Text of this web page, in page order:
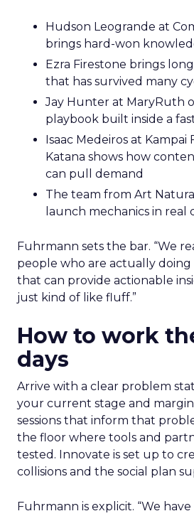
Hudson Leogrande at
brings hard-won
Ezra Firestone brings
that has survived many
Jay Hunter at MaryRuth
playbook built inside a
Isaac Medeiros at Kampai
Katana shows how
can pull demand
The team from Art
launch mechanics in real
Fuhrmann sets the bar. “We
people who are actually
that can provide actionable
just kind of like fluff.”
How to work
days
Arrive with a clear problem
your current stage and
sessions that inform that
the floor where tools and
tested. Innovate is set up to
collisions and the social plan
Fuhrmann is explicit. “We